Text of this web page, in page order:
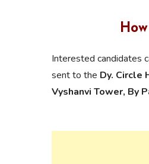
Interested candidates
sent to the Dy. Circle
Vyshanvi Tower, By